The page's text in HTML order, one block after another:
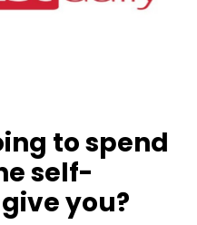
to spend
self-
you?